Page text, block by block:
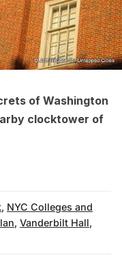
of Washington
clocktower of
, NYC Colleges and
, Vanderbilt Hall,